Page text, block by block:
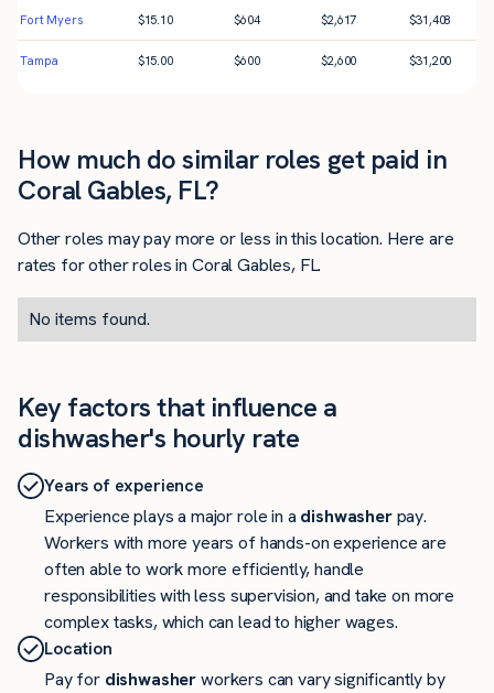
Fort Myers $15.10 $604 $2,617 $31,408
Tampa $15.00 $600 $2,600 $31,200
How much do similar roles get paid in
Coral Gables, FL?
Other roles may pay more or less in this location. Here are
rates for other roles in Coral Gables, FL.
No items found.
Key factors that influence a
dishwasher's hourly rate
Years of experience
Experience plays a major role in a dishwasherpay.
Workers with more years of hands-on experience are
often able to work more efficiently, handle
responsibilities with less supervision, and take on more
complex tasks, which can lead to higher wages.
Location
Pay for dishwasherworkers can vary significantly by